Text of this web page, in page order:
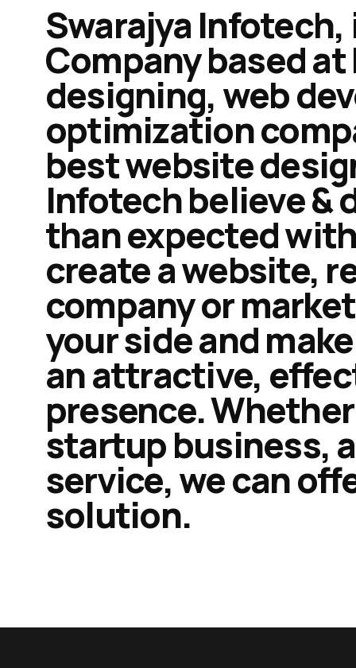
Swarajya
Company based
designing, web
optimization
best website
Infotech believe &
than expected
create a website,
company or
your side and
an attractive,
presence.
startup business,
service, we can
solution.